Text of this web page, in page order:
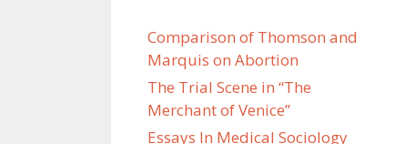
Comparison of Thomson and
Marquis on Abortion
The Trial Scene in “The
Merchant of Venice”
Essays In Medical Sociology